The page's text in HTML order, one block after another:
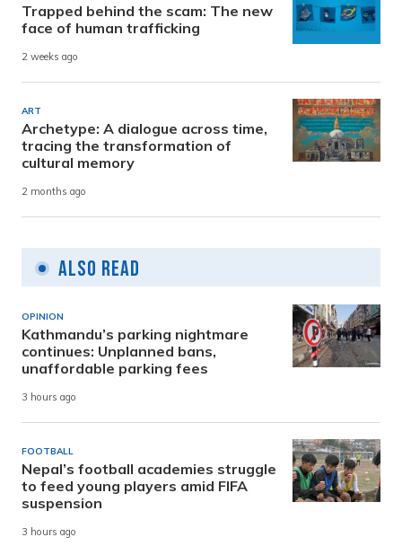
Trapped behind the scam: The new
face of human trafficking
2 weeks ago
ART
Archetype: A dialogue across time,
tracing the transformation of
cultural memory
2 months ago
Also Read
OPINION
Kathmandu’s parking nightmare
continues: Unplanned bans,
unaffordable parking fees
3 hours ago
FOOTBALL
Nepal’s football academies struggle
to feed young players amid FIFA
suspension
3 hours ago